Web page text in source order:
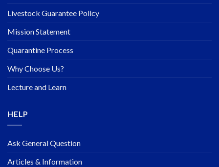
Livestock Guarantee Policy
Mission Statement
Quarantine Process
Why Choose Us?
Lecture and Learn
HELP
Ask General Question
Articles & Information